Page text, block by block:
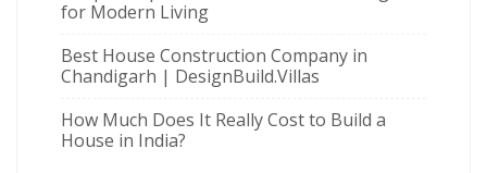
for Modern Living
Best House Construction Company in
Chandigarh | DesignBuild.Villas
How Much Does It Really Cost to Build a
House in India?